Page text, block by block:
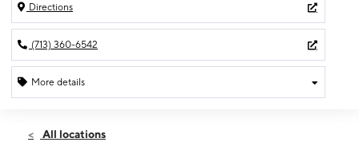
Directions
(713) 360-6542
More details
Fri:10:00 am - 8:00 pm
All locations